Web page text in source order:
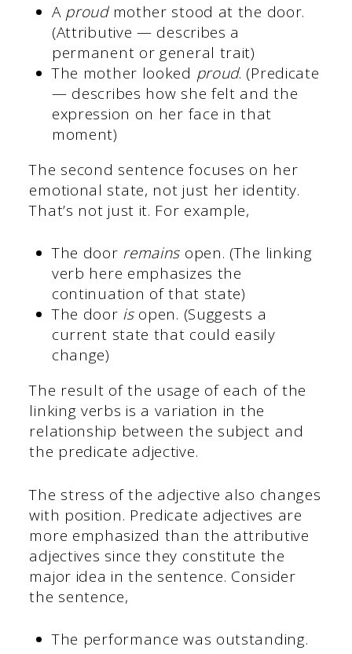
A proudmother stood at the door.
(Attributive — describes a
permanent or general trait)
The mother looked proud. (Predicate
— describes how she felt and the
expression on her face in that
moment)
The second sentence focuses on her
emotional state, not just her identity.
That’s not just it. For example,
The door remains open. (The linking
verb here emphasizes the
continuation of that state)
The door isopen. (Suggests a
current state that could easily
change)
The result of the usage of each of the
linking verbs is a variation in the
relationship between the subject and
the predicate adjective.
The stress of the adjective also changes
with position. Predicate adjectives are
more emphasized than the attributive
adjectives since they constitute the
major idea in the sentence. Consider
the sentence,
The performance was outstanding.